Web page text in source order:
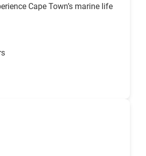
Cape Town’s marine life